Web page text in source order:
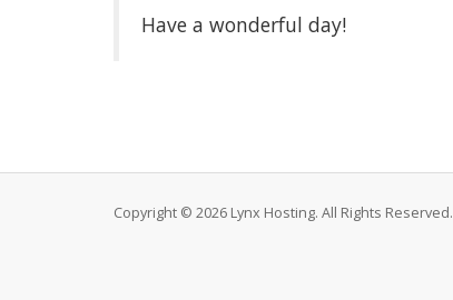
Have a wonderful day!
Copyright © 2026 Lynx Hosting. All Rights Reserved.